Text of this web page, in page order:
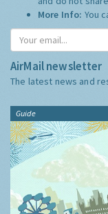
More Info: You
AirMail newsletter
The latest news and
Guide